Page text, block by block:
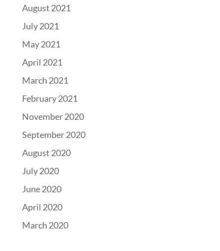
August 2021
July 2021
May 2021
April 2021
March 2021
February 2021
November 2020
September 2020
August 2020
July 2020
June 2020
April 2020
March 2020